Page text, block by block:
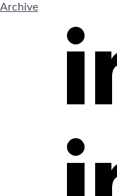
Archive